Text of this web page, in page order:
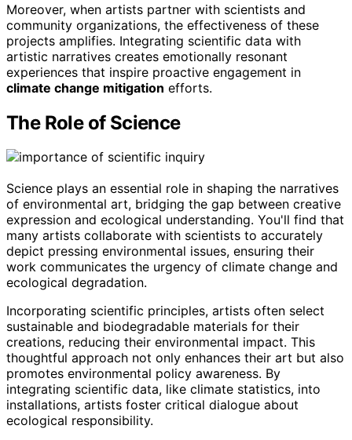
Moreover, when artists partner with scientists and
community organizations, the effectiveness of these
projects amplifies. Integrating scientific data with
artistic narratives creates emotionally resonant
experiences that inspire proactive engagement in
climate change mitigation efforts.
The Role of Science
Science plays an essential role in shaping the narratives
of environmental art, bridging the gap between creative
expression and ecological understanding. You'll find that
many artists collaborate with scientists to accurately
depict pressing environmental issues, ensuring their
work communicates the urgency of climate change and
ecological degradation.
Incorporating scientific principles, artists often select
sustainable and biodegradable materials for their
creations, reducing their environmental impact. This
thoughtful approach not only enhances their art but also
promotes environmental policy awareness. By
integrating scientific data, like climate statistics, into
installations, artists foster critical dialogue about
ecological responsibility.